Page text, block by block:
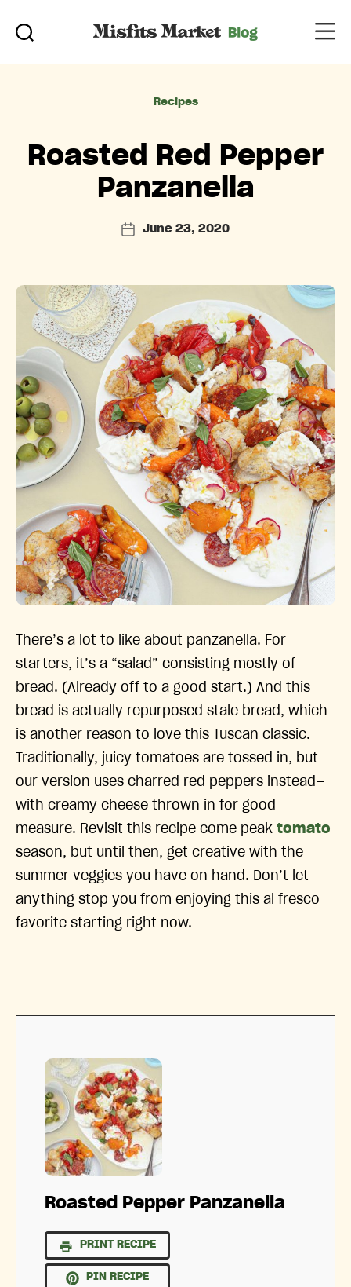
Categories
Recipes
Roasted Red Pepper
Panzanella
PostJune 23, 2020
There’s a lot to like about panzanella. For
starters, it’s a “salad” consisting mostly of
bread. (Already off to a good start.) And this
bread is actually repurposed stale bread, which
is another reason to love this Tuscan classic.
Traditionally, juicy tomatoes are tossed in, but
our version uses charred red peppers instead—
with creamy cheese thrown in for good
measure. Revisit this recipe come peak tomato
season, but until then, get creative with the
summer veggies you have on hand. Don’t let
anything stop you from enjoying this al fresco
favorite starting right now.
Roasted Pepper Panzanella
PRINT RECIPE
PIN RECIPE